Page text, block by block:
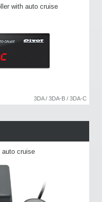
with auto cruise
3DA / 3DA-B / 3DA-C
auto cruise